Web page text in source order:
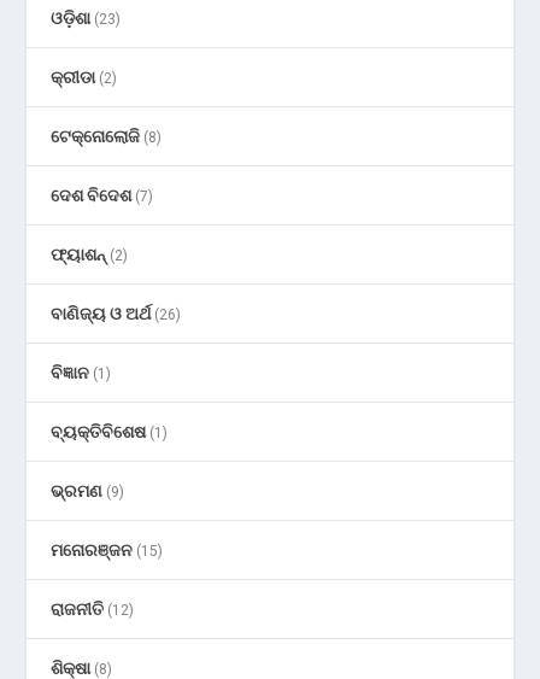
ଓଡ଼ିଶା(23)
କ୍ରୀଡା(2)
ଟେକ୍ନୋଲୋଜି (8)
ଦେଶ ବିଦେଶ(7)
ଫ୍ୟାଶନ୍ (2)
ବାଣିଜ୍ୟ ଓ ଅର୍ଥ(26)
ବିଜ୍ଞାନ (1)
ବ୍ୟକ୍ତିବିଶେଷ(1)
ଭ୍ରମଣ (9)
ମନୋରଞ୍ଜନ (15)
ରାଜନୀତି (12)
ଶିକ୍ଷା(8)